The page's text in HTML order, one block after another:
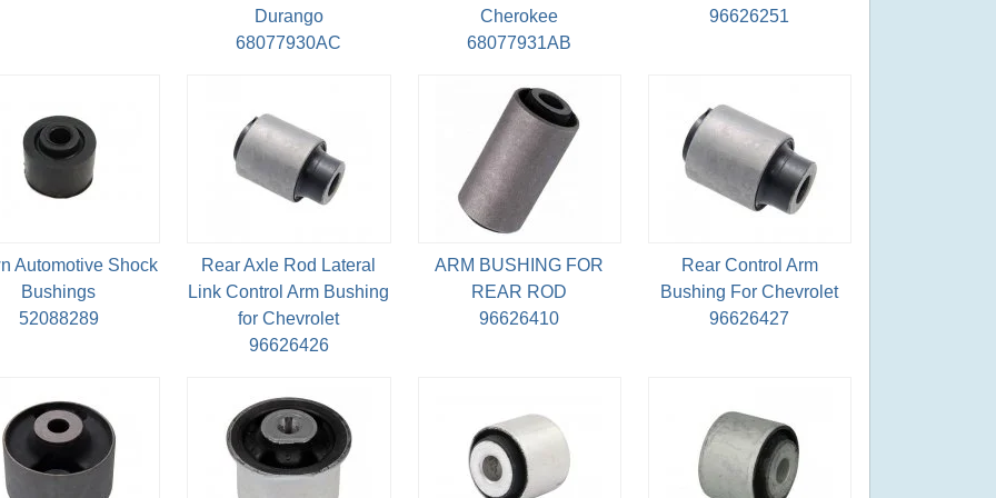
Durango
68077930AC
Cherokee
68077931AB
96626251
Automotive Shock
Bushings
52088289
Rear Axle Rod Lateral
Link Control Arm Bushing
for Chevrolet
96626426
ARM BUSHING FOR
REAR ROD
96626410
Rear Control Arm
Bushing For Chevrolet
96626427